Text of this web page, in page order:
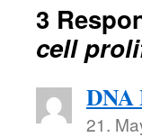
3
cell
DNA
21.